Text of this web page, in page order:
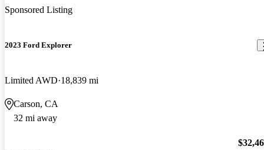
Sponsored Listing
2023 Ford Explorer
Limited AWD 18,839 mi
Carson, CA
32 mi away